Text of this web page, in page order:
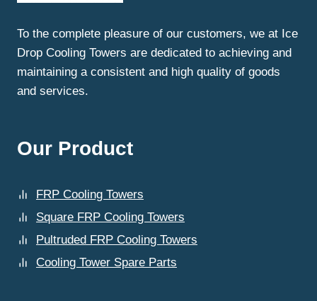
To the complete pleasure of our customers, we at Ice
Drop Cooling Towers are dedicated to achieving and
maintaining a consistent and high quality of goods
and services.
Our Product
FRP Cooling Towers
Square FRP Cooling Towers
Pultruded FRP Cooling Towers
Cooling Tower Spare Parts